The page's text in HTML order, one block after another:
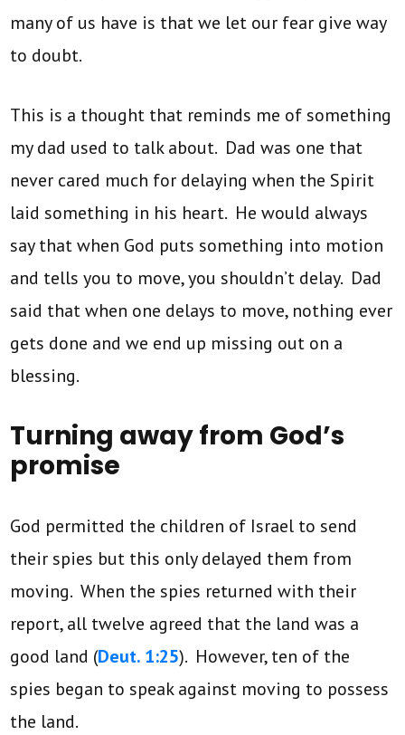
many of us have is that we let our fear give way
to doubt.
This is a thought that reminds me of something
my dad used to talk about. Dad was one that
never cared much for delaying when the Spirit
laid something in his heart. He would always
say that when God puts something into motion
and tells you to move, you shouldn’t delay. Dad
said that when one delays to move, nothing ever
gets done and we end up missing out on a
blessing.
Turning away from God’s
promise
God permitted the children of Israel to send
their spies but this only delayed them from
moving. When the spies returned with their
report, all twelve agreed that the land was a
good land (Deut. 1:25). However, ten of the
spies began to speak against moving to possess
the land.